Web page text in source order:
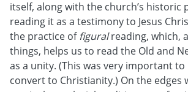
itself, along with the church’s historic
reading it as a testimony to Jesus
the practice of figuralreading, which,
things, helps us to read the Old and
as a unity. (This was very important to
convert to Christianity.) On the edges